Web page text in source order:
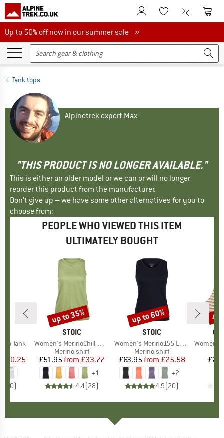
To Customer Account
To Wishlist.To product
To
Up to 50% off now in our summer sale
Up to 50% off now in our summer sale »
Tank tops
Alpinetrek expert Max
"THIS PRODUCT IS NO LONGER AVAILABLE."
This is either an older model or we can or will no longer
reorder this product from the manufacturer.
Don't give up – we have some other alternatives for you to
choose from:
PEOPLE WHO VIEWED THIS ITEM
ULTIMATELY BOUGHT
Tank
Price
£20.25
0)
BRAND
STOIC
Item(s)
Women's MerinoChill MMXX. Göteborg Tank
Product group
Merino shirt
Price
£51.95 Reduced Price
from £33.77
+1
4.4(28)
Discount
up to 35%
BRAND
STOIC
Item(s)
Women's Merino155 LaholmSt. Tank
Product group
Merino shirt
Price
£63.95 Reduced Price
from £25.58
+2
4.9(20)
Discount
up to 60%
Item(s)
Women's